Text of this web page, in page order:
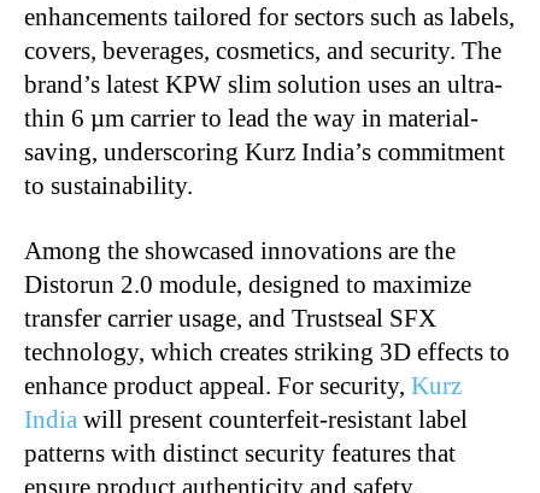
enhancements tailored for sectors such as labels,
covers, beverages, cosmetics, and security. The
brand’s latest KPW slim solution uses an ultra-
thin 6 µm carrier to lead the way in material-
saving, underscoring Kurz India’s commitment
to sustainability.
Among the showcased innovations are the
Distorun 2.0 module, designed to maximize
transfer carrier usage, and Trustseal SFX
technology, which creates striking 3D effects to
enhance product appeal. For security, Kurz
India will present counterfeit-resistant label
patterns with distinct security features that
ensure product authenticity and safety.